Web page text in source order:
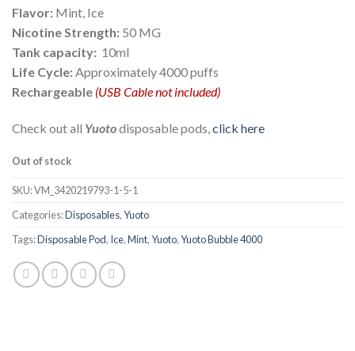
Flavor: Mint, Ice
Nicotine Strength: 50 MG
Tank capacity: 10ml
Life Cycle:Approximately 4000 puffs
Rechargeable (USB Cable not included)
Check out all Yuotodisposable pods,click here
Out of stock
SKU:VM_3420219793-1-5-1
Categories:Disposables,Yuoto
Tags:Disposable Pod, Ice,Mint,Yuoto,Yuoto Bubble 4000